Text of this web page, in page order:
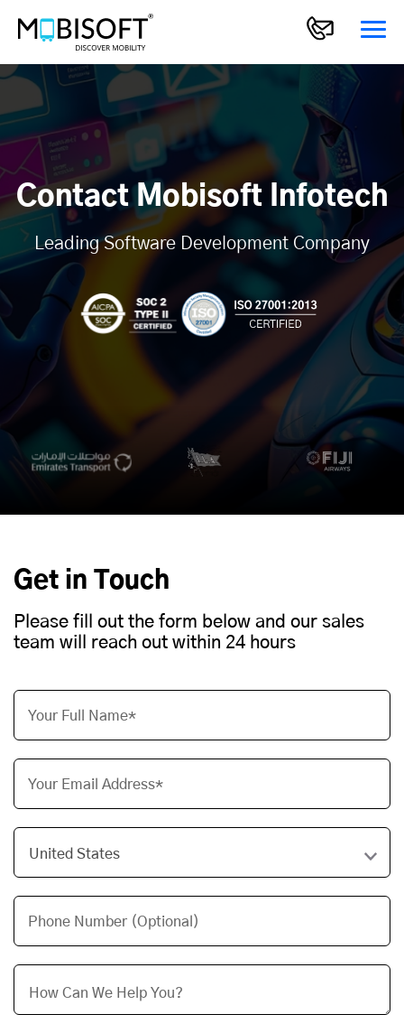
Contact Mobisoft Infotech
Leading Software Development Company
Get in Touch
Please fill out the form below and our sales
team will reach out within 24 hours
Your Full Name*
Your Email Address*
Phone Number (Optional)